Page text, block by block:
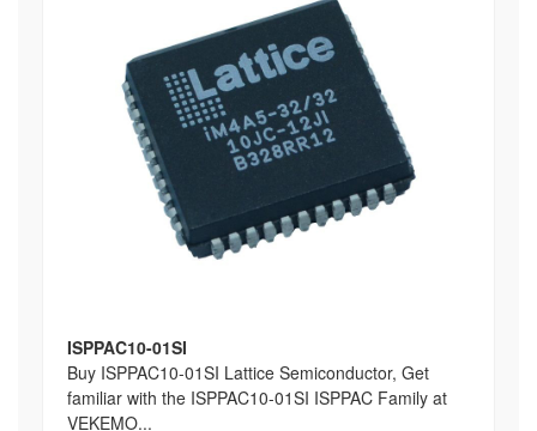
ISPPAC10-01SI
Buy ISPPAC10-01SI Lattice Semiconductor, Get
familiar with the ISPPAC10-01SI ISPPAC Family at
VEKEMO...